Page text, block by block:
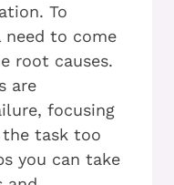
To
need to come
root causes.
are
focusing
task too
you can take